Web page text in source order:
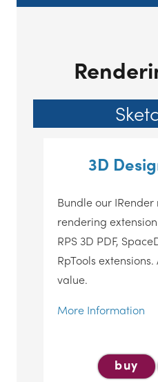
3D
Bundle our IRender
rendering
RPS 3D PDF,
RpTools
value.
More Information
buy